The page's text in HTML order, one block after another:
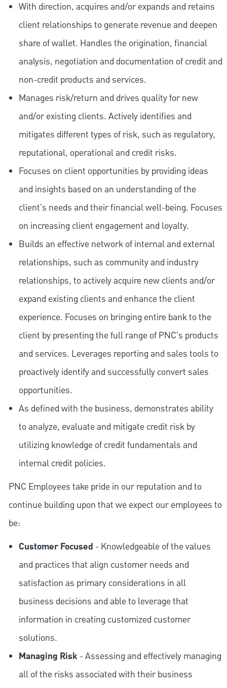
With direction, acquires and/or expands and retains
client relationships to generate revenue and deepen
share of wallet. Handles the origination, financial
analysis, negotiation and documentation of credit and
non-credit products and services.
Manages risk/return and drives quality for new
and/or existing clients. Actively identifies and
mitigates different types of risk, such as regulatory,
reputational, operational and credit risks.
Focuses on client opportunities by providing ideas
and insights based on an understanding of the
client's needs and their financial well-being. Focuses
on increasing client engagement and loyalty.
Builds an effective network of internal and external
relationships, such as community and industry
relationships, to actively acquire new clients and/or
expand existing clients and enhance the client
experience. Focuses on bringing entire bank to the
client by presenting the full range of PNC's products
and services. Leverages reporting and sales tools to
proactively identify and successfully convert sales
opportunities.
As defined with the business, demonstrates ability
to analyze, evaluate and mitigate credit risk by
utilizing knowledge of credit fundamentals and
internal credit policies.
PNC Employees take pride in our reputation and to
continue building upon that we expect our employees to
be:
Customer Focused - Knowledgeable of the values
and practices that align customer needs and
satisfaction as primary considerations in all
business decisions and able to leverage that
information in creating customized customer
solutions.
Managing Risk- Assessing and effectively managing
all of the risks associated with their business